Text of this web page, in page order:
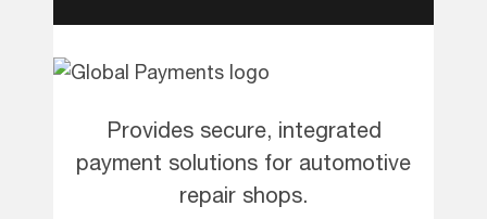
Provides secure, integrated
payment solutions for automotive
repair shops.